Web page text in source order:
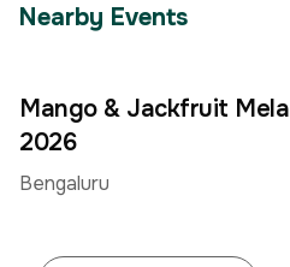
Nearby Events
4 – 30
Mango & Jackfruit Mela
2026
Bengaluru